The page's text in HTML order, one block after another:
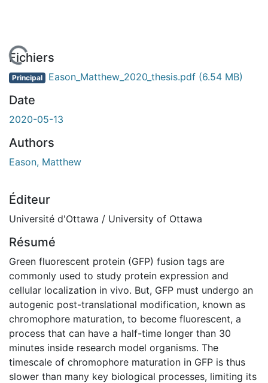
En cours de chargement...
Fichiers
Principal Eason_Matthew_2020_thesis.pdf (6.54 MB)
Date
2020-05-13
Authors
Eason, Matthew
Éditeur
Université d'Ottawa / University of Ottawa
Résumé
Green fluorescent protein (GFP) fusion tags are
commonly used to study protein expression and
cellular localization in vivo. But, GFP must undergo an
autogenic post-translational modification, known as
chromophore maturation, to become fluorescent, a
process that can have a half-time longer than 30
minutes inside research model organisms. The
timescale of chromophore maturation in GFP is thus
slower than many key biological processes, limiting its